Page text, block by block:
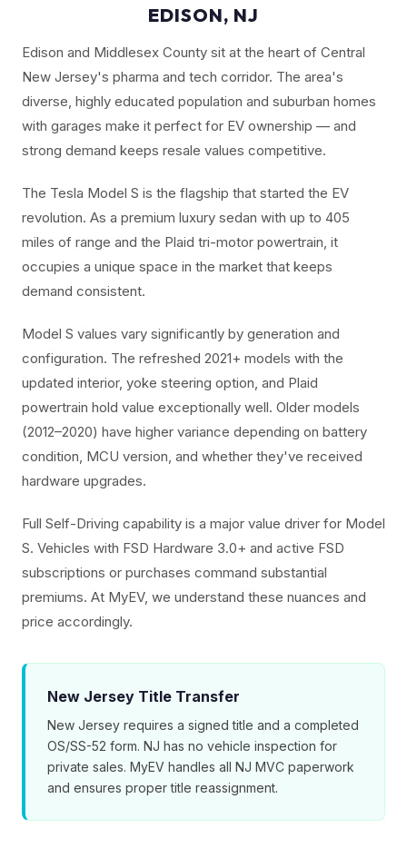
EDISON, NJ
Edison and Middlesex County sit at the heart of Central
New Jersey's pharma and tech corridor. The area's
diverse, highly educated population and suburban homes
with garages make it perfect for EV ownership — and
strong demand keeps resale values competitive.
The Tesla Model S is the flagship that started the EV
revolution. As a premium luxury sedan with up to 405
miles of range and the Plaid tri-motor powertrain, it
occupies a unique space in the market that keeps
demand consistent.
Model S values vary significantly by generation and
configuration. The refreshed 2021+ models with the
updated interior, yoke steering option, and Plaid
powertrain hold value exceptionally well. Older models
(2012–2020) have higher variance depending on battery
condition, MCU version, and whether they've received
hardware upgrades.
Full Self-Driving capability is a major value driver for Model
S. Vehicles with FSD Hardware 3.0+ and active FSD
subscriptions or purchases command substantial
premiums. At MyEV, we understand these nuances and
price accordingly.
New Jersey Title Transfer
New Jersey requires a signed title and a completed
OS/SS-52 form. NJ has no vehicle inspection for
private sales. MyEV handles all NJ MVC paperwork
and ensures proper title reassignment.